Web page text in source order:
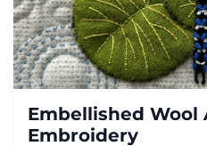
Embellished Wool
Embroidery